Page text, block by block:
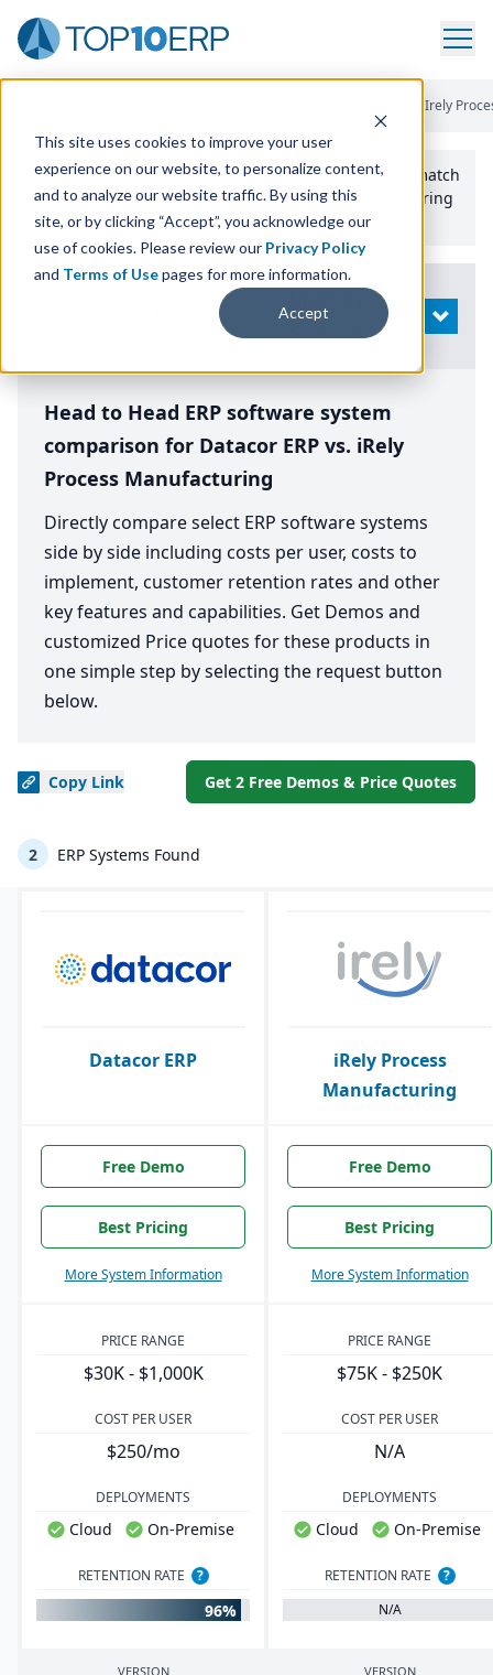
This site uses cookies to improve your user
experience on our website, to personalize content,
and to analyze our website traffic. By using this
site, or by clicking “Accept”, you acknowledge our
use of cookies. Please review our Privacy Policy
and Terms of Usepages for more information.
Accept
Datacor Erp Vs Irely
Use the Top10erp​.org“Best Fit Comparison” Tool
to match
the top10 ERPSoftware Systems to your manufacturing
or distribution needs.
Search
OPEN
Head to Head ERP software system
comparison for Datacor ERP vs. iRely
Process Manufacturing
Directly compare select ERP software systems
side by side including costs per user, costs to
implement, customer retention rates and other
key features and capabilities. Get Demos and
customized Price quotes for these products in
one simple step by selecting the request button
below.
Copy Link Get 2 Free Demos & Price Quotes
2 ERP Systems Found
Datacor ERP
iRely Process
Manufacturing
Free Demo
Best Pricing
More System Information
Free Demo
Best Pricing
More System Information
PRICE RANGE
$30K - $1,000K
PRICE RANGE
$75K - $250K
COST PER USER
$250/mo
COST PER USER
N/A
DEPLOYMENTS
Cloud On-Premise
DEPLOYMENTS
Cloud On-Premise
RETENTION RATE ?
96%
RETENTION RATE
?
N/A
VERSION VERSION